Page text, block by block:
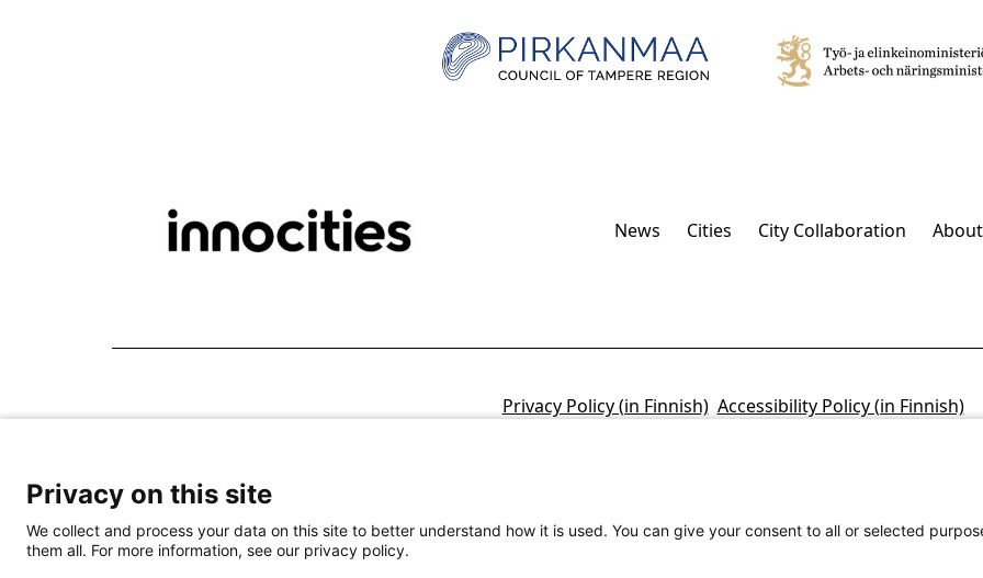
News Cities City Collaboration
Privacy Policy (in Finnish) Accessibility Policy (in Finnish)
Privacy on this site
We collect and process your data on this site to better understand how it is used. You can give your consent to all or selected
them all. For more information, see our privacy policy.